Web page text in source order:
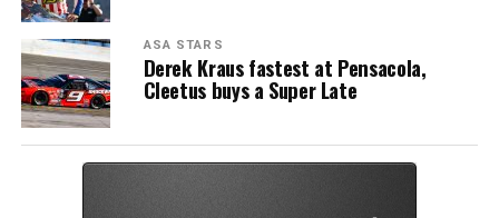
ASA STARS
Derek Kraus fastest at Pensacola,
Cleetus buys a Super Late